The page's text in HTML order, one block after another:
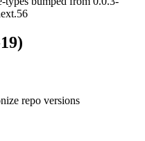
repo versions